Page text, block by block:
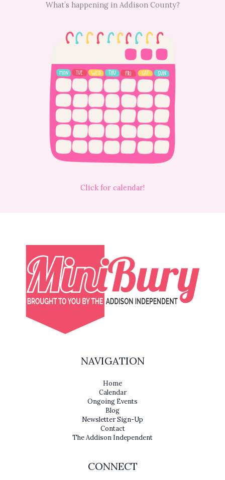
What’s happening in Addison County?
Click for calendar!
NAVIGATION
Home
Calendar
Ongoing Events
Blog
Newsletter Sign-Up
Contact
The Addison Independent
CONNECT